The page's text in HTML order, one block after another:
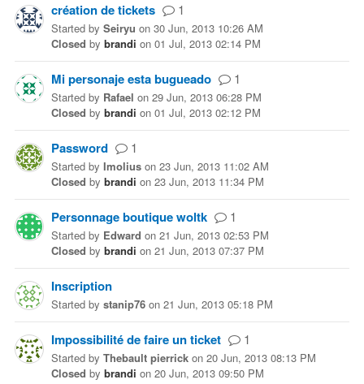
création de tickets 1
Started by Seiryu on 30 Jun, 2013 10:26 AM
Closed by brandi on 01 Jul, 2013 02:14 PM
Mi personaje esta bugueado 1
Started by Rafael on 29 Jun, 2013 06:28 PM
Closed by brandi on 01 Jul, 2013 02:12 PM
Password 1
Started by Imolius on 23 Jun, 2013 11:02 AM
Closed by brandi on 23 Jun, 2013 11:34 PM
Personnage boutique woltk 1
Started by Edward on 21 Jun, 2013 02:53 PM
Closed by brandi on 21 Jun, 2013 07:37 PM
Inscription
Started by stanip76 on 21 Jun, 2013 05:18 PM
Impossibilité de faire un ticket 1
Started by Thebault pierrick on 20 Jun, 2013 08:13 PM
Closed by brandi on 20 Jun, 2013 09:50 PM